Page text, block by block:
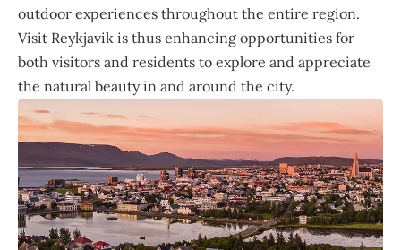
outdoor experiences throughout the entire region.
Visit Reykjavik is thus enhancing opportunities for
both visitors and residents to explore and appreciate
the natural beauty in and around the city.